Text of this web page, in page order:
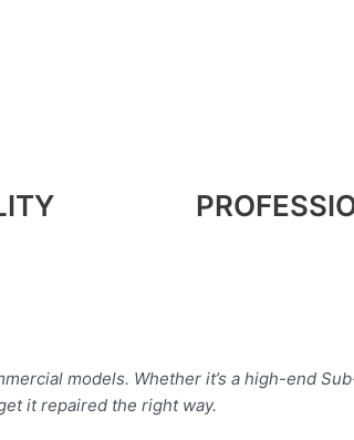
models. Whether it’s a high-end
it repaired the right way.